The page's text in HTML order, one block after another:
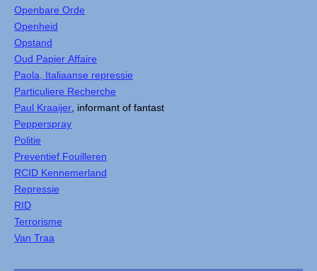
Openbare Orde
Openheid
Opstand
Oud Papier Affaire
Paola, Italiaanse repressie
Particuliere Recherche
Paul Kraaijer , informant of fantast
Pepperspray
Politie
Preventief Fouilleren
RCID Kennemerland
Repressie
RID
Terrorisme
Van Traa